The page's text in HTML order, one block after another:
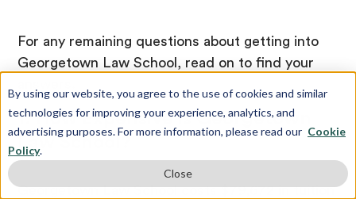
By using our website, you agree to the use of cookies and similar
technologies for improving your experience, analytics, and
advertising purposes. For more information, please read our Cookie
Policy.
Close
For any remaining questions about getting into
Georgetown Law School, read on to find your
1. How Expensive is Georgetown
Law School?
Georgetown Law School costs $79,672 in tuition